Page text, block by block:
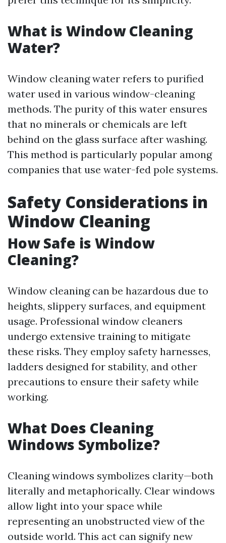
What is Window Cleaning
Water?
Window cleaning water refers to purified
water used in various window-cleaning
methods. The purity of this water ensures
that no minerals or chemicals are left
behind on the glass surface after washing.
This method is particularly popular among
companies that use water-fed pole systems.
Safety Considerations in
Window Cleaning
How Safe is Window
Cleaning?
Window cleaning can be hazardous due to
heights, slippery surfaces, and equipment
usage. Professional window cleaners
undergo extensive training to mitigate
these risks. They employ safety harnesses,
ladders designed for stability, and other
precautions to ensure their safety while
working.
What Does Cleaning
Windows Symbolize?
Cleaning windows symbolizes clarity—both
literally and metaphorically. Clear windows
allow light into your space while
representing an unobstructed view of the
outside world. This act can signify new